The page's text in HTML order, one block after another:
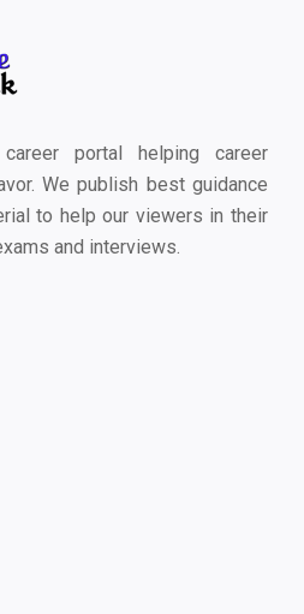
portal helping career
We publish best guidance
to help our viewers in their
and interviews.